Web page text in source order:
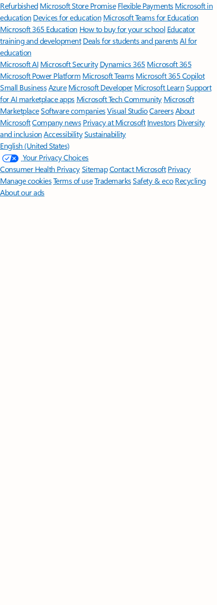
Refurbished Microsoft Store Promise Flexible Payments Microsoft in
education Devices for education Microsoft Teams for Education
Microsoft 365 Education How to buy for your school Educator
training and development Deals for students and parentsAI for
education
Microsoft AI Microsoft Security Dynamics 365 Microsoft 365
Microsoft Power Platform Microsoft TeamsMicrosoft 365 Copilot
Small BusinessAzure Microsoft DeveloperMicrosoft LearnSupport
for AI marketplace apps Microsoft Tech Community Microsoft
MarketplaceSoftware companiesVisual StudioCareersAbout
MicrosoftCompany news Privacy at Microsoft Investors Diversity
and inclusion AccessibilitySustainability
English (United States)
Your Privacy Choices
Consumer Health PrivacySitemapContact Microsoft Privacy
Manage cookiesTerms of useTrademarksSafety & eco Recycling
About our ads